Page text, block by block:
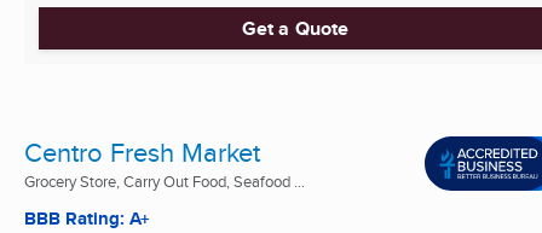
Get a Quote
Centro Fresh Market
Grocery Store, Carry Out Food, Seafood ...
BBB Rating: A+